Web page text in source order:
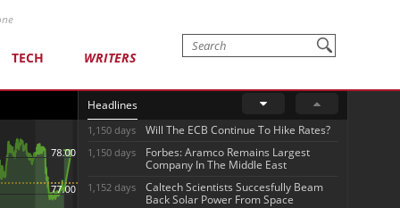
TECH WRITERS
Headlines
1,150 days Will The ECB Continue To Hike Rates?
1,150 days
Forbes: Aramco Remains Largest
Company In The Middle East
1,152 days
Caltech Scientists Succesfully Beam
Back Solar Power From Space